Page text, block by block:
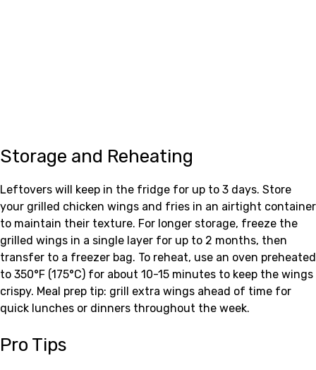
Storage and Reheating
Leftovers will keep in the fridge for up to 3 days. Store
your grilled chicken wings and fries in an airtight container
to maintain their texture. For longer storage, freeze the
grilled wings in a single layer for up to 2 months, then
transfer to a freezer bag. To reheat, use an oven preheated
to 350°F (175°C) for about 10-15 minutes to keep the wings
crispy. Meal prep tip: grill extra wings ahead of time for
quick lunches or dinners throughout the week.
Pro Tips